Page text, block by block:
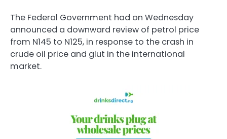
The Federal Government had on Wednesday
announced a downward review of petrol price
from N145 to N125, in response to the crash in
crude oil price and glut in the international
market.